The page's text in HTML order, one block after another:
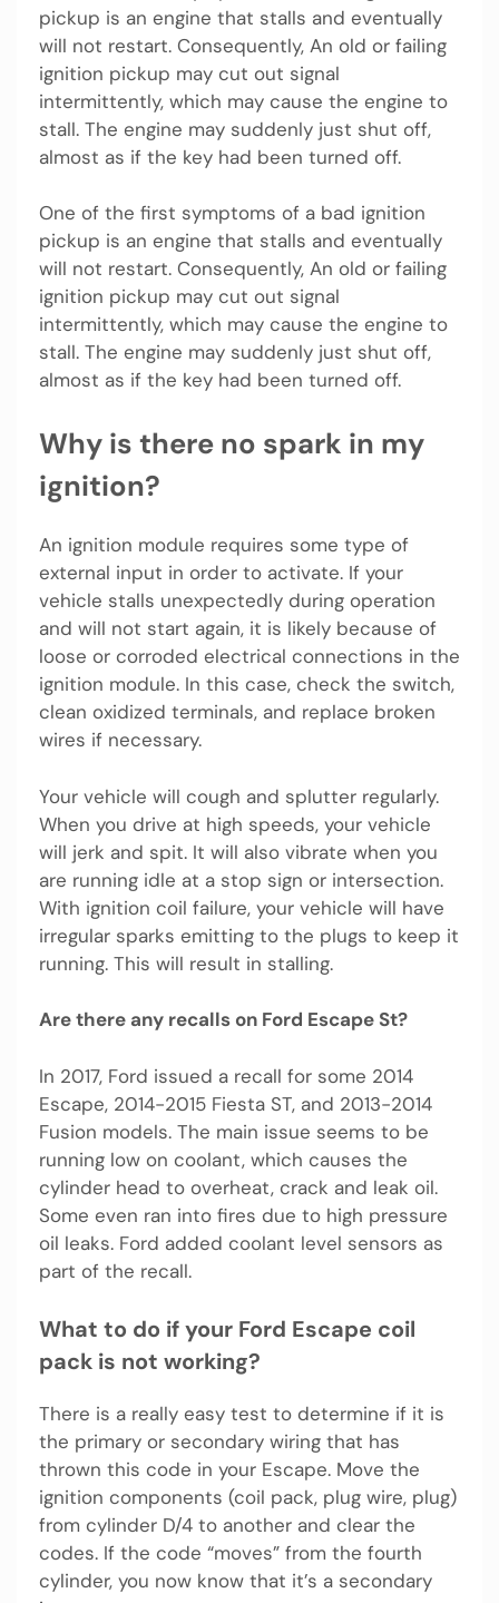
pickup is an engine that stalls and eventually
will not restart. Consequently, An old or failing
ignition pickup may cut out signal
intermittently, which may cause the engine to
stall. The engine may suddenly just shut off,
almost as if the key had been turned off.
One of the first symptoms of a bad ignition
pickup is an engine that stalls and eventually
will not restart. Consequently, An old or failing
ignition pickup may cut out signal
intermittently, which may cause the engine to
stall. The engine may suddenly just shut off,
almost as if the key had been turned off.
Why is there no spark in my
ignition?
An ignition module requires some type of
external input in order to activate. If your
vehicle stalls unexpectedly during operation
and will not start again, it is likely because of
loose or corroded electrical connections in the
ignition module. In this case, check the switch,
clean oxidized terminals, and replace broken
wires if necessary.
Your vehicle will cough and splutter regularly.
When you drive at high speeds, your vehicle
will jerk and spit. It will also vibrate when you
are running idle at a stop sign or intersection.
With ignition coil failure, your vehicle will have
irregular sparks emitting to the plugs to keep it
running. This will result in stalling.
Are there any recalls on Ford Escape St?
In 2017, Ford issued a recall for some 2014
Escape, 2014-2015 Fiesta ST, and 2013-2014
Fusion models. The main issue seems to be
running low on coolant, which causes the
cylinder head to overheat, crack and leak oil.
Some even ran into fires due to high pressure
oil leaks. Ford added coolant level sensors as
part of the recall.
What to do if your Ford Escape coil
pack is not working?
There is a really easy test to determine if it is
the primary or secondary wiring that has
thrown this code in your Escape. Move the
ignition components (coil pack, plug wire, plug)
from cylinder D/4 to another and clear the
codes. If the code “moves” from the fourth
cylinder, you now know that it’s a secondary